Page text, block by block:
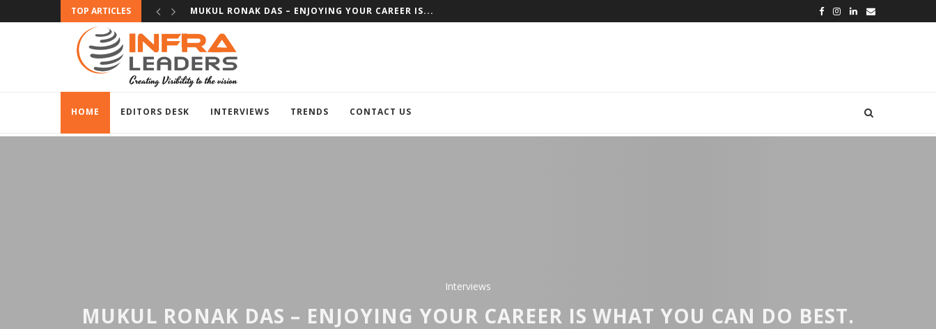
TOP ARTICLES SUBHAS BHAT – EXPERIENCE AS AN EXAMPLE
HOME EDITORS DESK INTERVIEWS TRENDS CONTACT US
Interviews
MUKUL RONAK DAS – ENJOYING YOUR CAREER IS WHAT YOU CAN DO BEST.